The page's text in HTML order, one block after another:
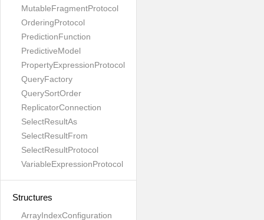
MutableFragmentProtocol
OrderingProtocol
PredictionFunction
PredictiveModel
PropertyExpressionProtocol
QueryFactory
QuerySortOrder
ReplicatorConnection
SelectResultAs
SelectResultFrom
SelectResultProtocol
VariableExpressionProtocol
Structures
ArrayIndexConfiguration